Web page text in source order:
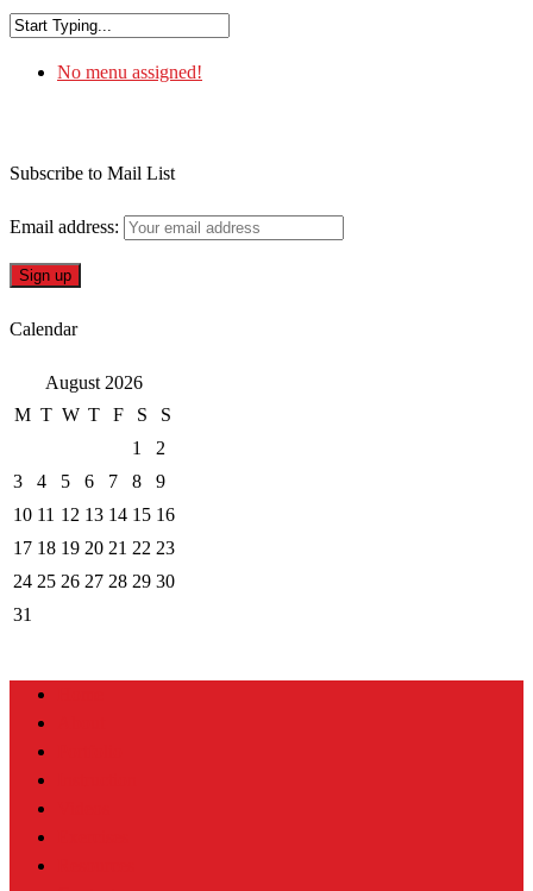
No menu assigned!
Subscribe to Mail List
Email address:
Calendar
August 2026
M T W T F S
S
1
2
3
4 5 6 7 8
9
10 11 12 13 14 15 16
17 18 19 20 21 22 23
24 25 26 27 28 29 30
31